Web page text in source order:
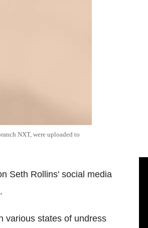
NXT, were uploaded to
Seth Rollins' social media
various states of undress